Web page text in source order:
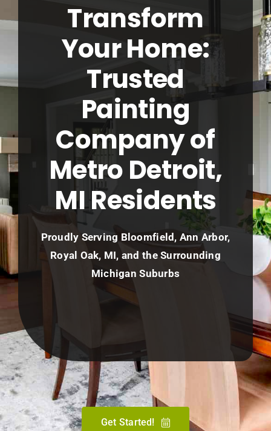
Call Now! (248) 965-5027
Transform
Your Home:
Trusted
Painting
Company of
Metro Detroit,
MI Residents
Proudly Serving Bloomfield, Ann Arbor,
Royal Oak, MI, and the Surrounding
Michigan Suburbs
Get Started!